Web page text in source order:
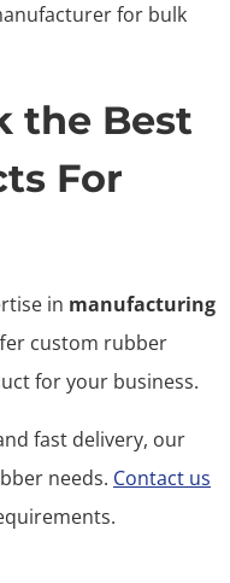
for bulk
the Best
For
in manufacturing
custom rubber
for your business.
fast delivery, our
needs. Contact us